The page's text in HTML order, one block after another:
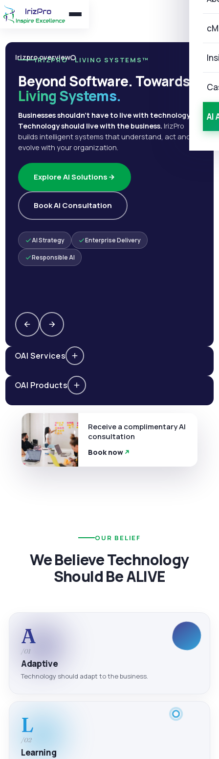
AI
Irizpro overview
IRIZPRO · LIVING SYSTEMS™
Beyond Software. Towards
Living Systems.
Businesses shouldn't have to live with technology.
Technology should live with the business. IrizPro
builds intelligent systems that understand, act and
evolve with your organization.
Explore AI Solutions
Book AI Consultation
AI Strategy Enterprise Delivery
Responsible AI
AI Services
AI Products
Receive a complimentary AI
consultation
Book now
OUR BELIEF
We Believe Technology
Should Be ALIVE
A
/01
Adaptive
Technology should adapt to the business.
L
/02
Learning